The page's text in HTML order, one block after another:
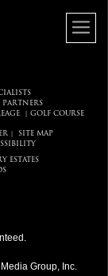
PARTNERS
GOLF COURSE
SITE MAP
ESTATES
Group, Inc.